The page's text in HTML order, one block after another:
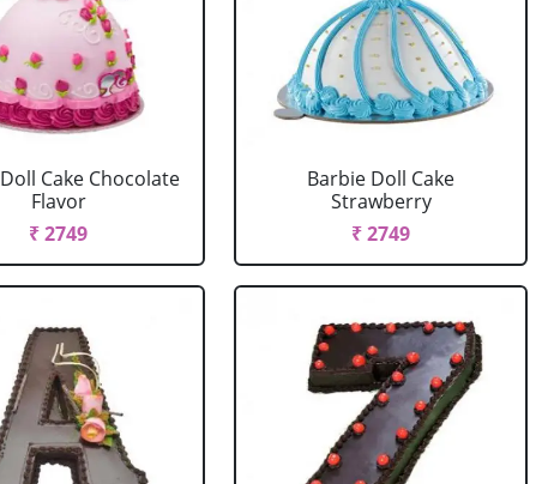
Cake Chocolate
Flavor
₹ 2749
Barbie Doll Cake
Strawberry
₹ 2749